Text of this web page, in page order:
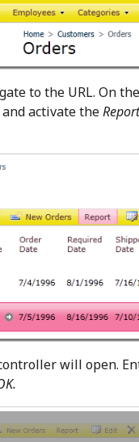
to the URL. On
activate theReport
will open.